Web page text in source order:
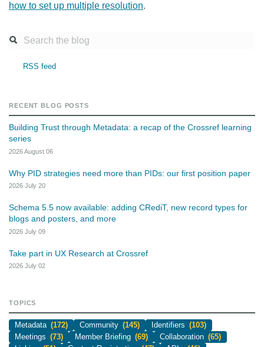
how to set up multiple resolution.
RSS feed
RECENT BLOG POSTS
Building Trust through Metadata: a recap of the Crossref learning
series
2026 August 06
Why PID strategies need more than PIDs: our first position paper
2026 July 20
Schema 5.5 now available: adding CRediT, new record types for
blogs and posters, and more
2026 July 09
Take part in UX Research at Crossref
2026 July 02
TOPICS
Metadata (172) Community (145) Identifiers (103)
Meetings (73) Member Briefing (69) Collaboration (65)